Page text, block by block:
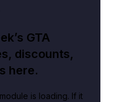
GTA
discounts,
here.
is loading. If it